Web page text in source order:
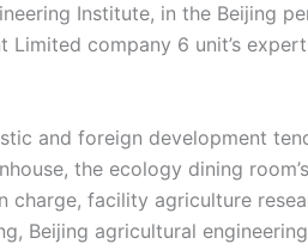
Institute, in the Beijing
company 6 unit’s
and foreign development
the ecology dining
facility agriculture
Beijing agricultural